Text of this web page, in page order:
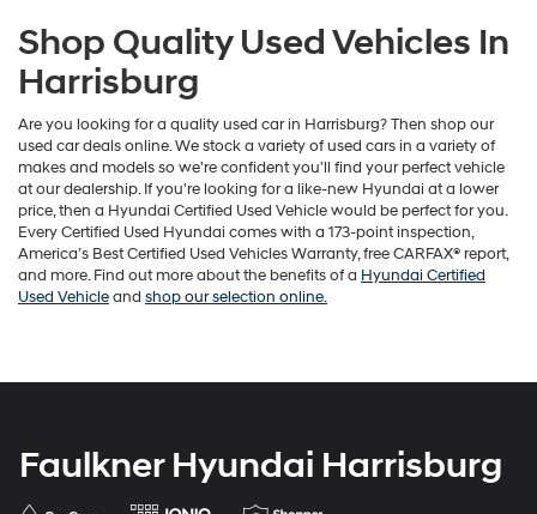
Carrier
charges
may
apply.
Shop Quality Used Vehicles In
Harrisburg
Are you looking for a quality used car in Harrisburg? Then shop our
used car deals online. We stock a variety of used cars in a variety of
makes and models so we're confident you'll find your perfect vehicle
at our dealership. If you're looking for a like-new Hyundai at a lower
price, then a Hyundai Certified Used Vehicle would be perfect for you.
Every Certified Used Hyundai comes with a 173-point inspection,
America’s Best Certified Used Vehicles Warranty, free CARFAX® report,
and more. Find out more about the benefits of a Hyundai Certified
Used Vehicleand shop our selection online.
Faulkner Hyundai Harrisburg